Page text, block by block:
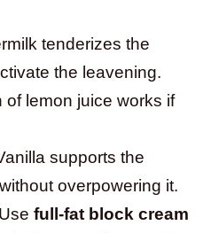
tenderizes the
the leavening.
of lemon juice works if
supports the
overpowering it.
Use full-fat block cream